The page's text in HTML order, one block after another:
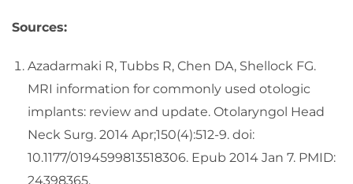
Sources:
Azadarmaki R, Tubbs R, Chen DA, Shellock FG.
MRI information for commonly used otologic
implants: review and update. Otolaryngol Head
Neck Surg. 2014 Apr;150(4):512-9. doi:
10.1177/0194599813518306. Epub 2014 Jan 7. PMID:
24398365.